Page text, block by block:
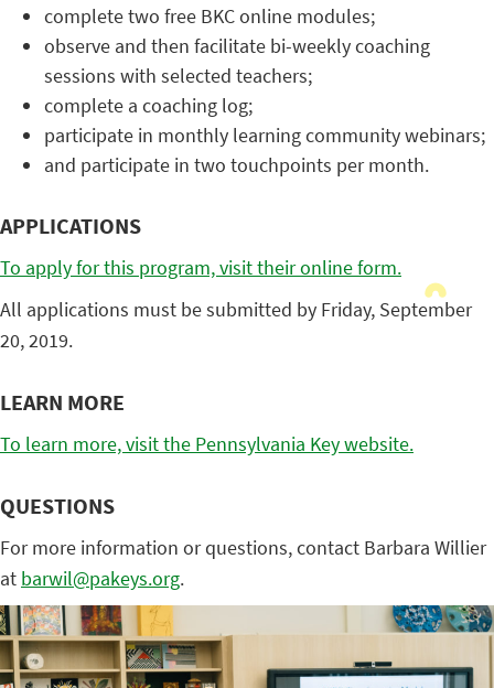
complete two free BKC online modules;
observe and then facilitate bi-weekly coaching
sessions with selected teachers;
complete a coaching log;
participate in monthly learning community webinars;
and participate in two touchpoints per month.
APPLICATIONS
To apply for this program, visit their online form.
All applications must be submitted by Friday, September
20, 2019.
LEARN MORE
To learn more, visit the Pennsylvania Key website.
QUESTIONS
For more information or questions, contact Barbara Willier
at barwil@pakeys.org.